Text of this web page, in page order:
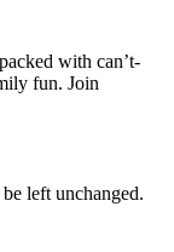
with can’t-
fun. Join
left unchanged.